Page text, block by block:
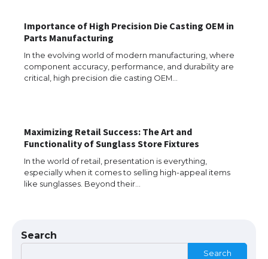
Importance of High Precision Die Casting OEM in
Parts Manufacturing
In the evolving world of modern manufacturing, where
component accuracy, performance, and durability are
critical, high precision die casting OEM…
Maximizing Retail Success: The Art and
Functionality of Sunglass Store Fixtures
In the world of retail, presentation is everything,
especially when it comes to selling high-appeal items
like sunglasses. Beyond their…
Search
Search
The Ultimate Guide to US Student Visa
Types: Everything You Need to Know
The Ultimate Guide to Meeting the
Requirements for Studying in the USA